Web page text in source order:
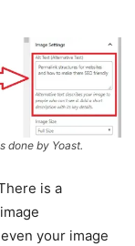
done by Yoast.
is a
your image